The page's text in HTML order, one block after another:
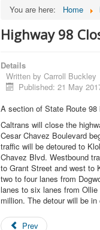
You are here: Home
Highway 98
Details
Written by Carroll Buckley
Published: 21 May
A section of State Route
Caltrans will close the
Cesar Chavez Boulevard
traffic will be detoured to
Chavez Blvd. Westbound
to Grant Street and west to
two to four lanes from
lanes to six lanes from
million. The detour will be
Prev